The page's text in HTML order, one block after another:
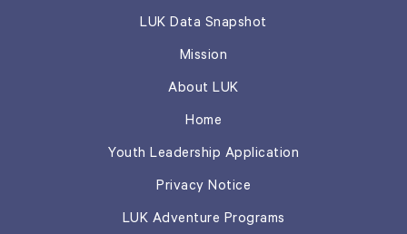
LUK Data Snapshot
Mission
About LUK
Home
Youth Leadership Application
Privacy Notice
LUK Adventure Programs